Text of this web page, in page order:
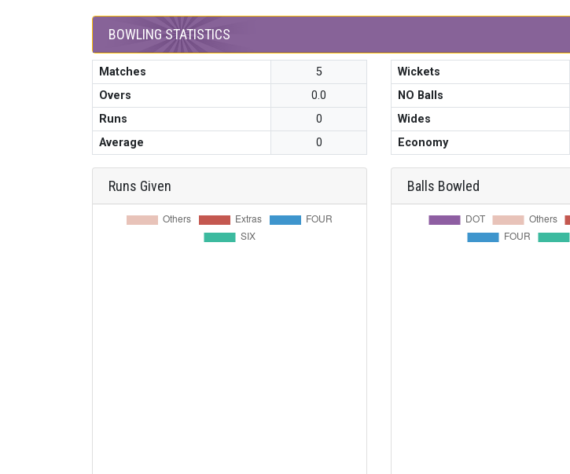
BOWLING STATISTICS
Matches
5
Overs
0.0
Runs
0
Average
0
Wickets
NO Balls
Wides
Economy
Runs Given Balls Bowled